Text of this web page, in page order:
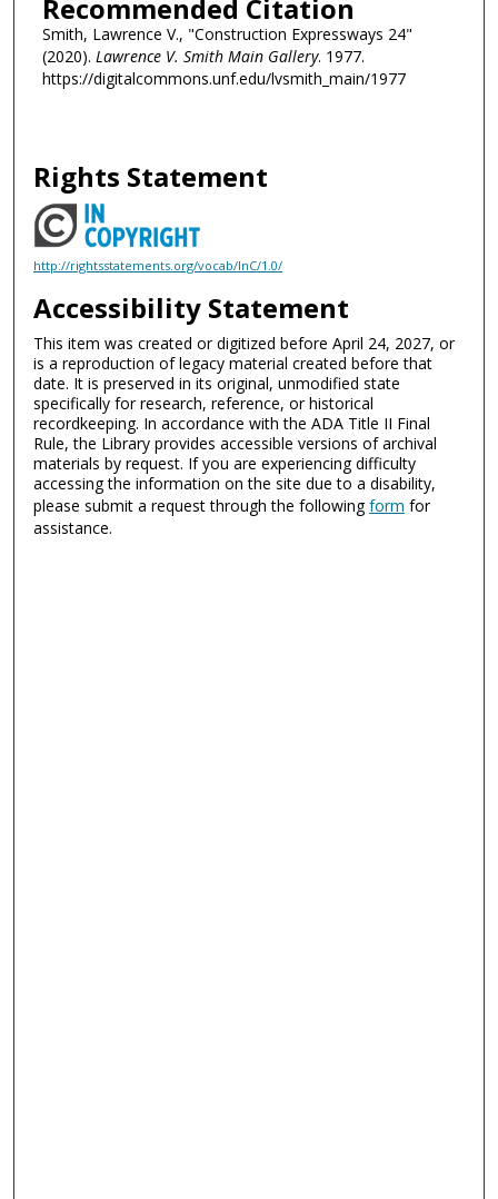
Recommended Citation
Smith, Lawrence V., "Construction Expressways 24"
(2020). Lawrence V. Smith Main Gallery. 1977.
https://digitalcommons.unf.edu/lvsmith_main/1977
Rights Statement
http://rightsstatements.org/vocab/InC/1.0/
Accessibility Statement
This item was created or digitized before April 24, 2027, or
is a reproduction of legacy material created before that
date. It is preserved in its original, unmodified state
specifically for research, reference, or historical
recordkeeping. In accordance with the ADA Title II Final
Rule, the Library provides accessible versions of archival
materials by request. If you are experiencing difficulty
accessing the information on the site due to a disability,
please submit a request through the followingform for
assistance.